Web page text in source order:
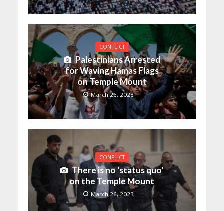
CONFLICT
Palestinians Arrested
for Waving Hamas Flags
on Temple Mount
March 26, 2023
CONFLICT
There is no ‘status quo’
on the Temple Mount
March 26, 2023